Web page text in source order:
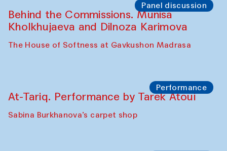
Panel discussion
Behind the Commissions. Munisa
Kholkhujaeva and Dilnoza Karimova
The House of Softness at Gavkushon Madrasa
Performance
At-Tariq. Performance by Tarek Atoui
Sabina Burkhanova’s carpet shop